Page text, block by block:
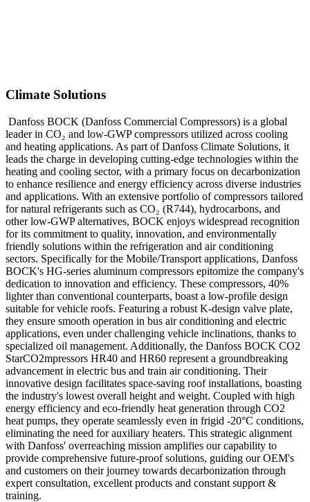
Climate Solutions
Danfoss BOCK (Danfoss Commercial Compressors) is a global
leader in CO₂ and low-GWP compressors utilized across cooling
and heating applications. As part of Danfoss Climate Solutions, it
leads the charge in developing cutting-edge technologies within the
heating and cooling sector, with a primary focus on decarbonization
to enhance resilience and energy efficiency across diverse industries
and applications. With an extensive portfolio of compressors tailored
for natural refrigerants such as CO₂ (R744), hydrocarbons, and
other low-GWP alternatives, BOCK enjoys widespread recognition
for its commitment to quality, innovation, and environmentally
friendly solutions within the refrigeration and air conditioning
sectors. Specifically for the Mobile/Transport applications, Danfoss
BOCK's HG-series aluminum compressors epitomize the company's
dedication to innovation and efficiency. These compressors, 40%
lighter than conventional counterparts, boast a low-profile design
suitable for vehicle roofs. Featuring a robust K-design valve plate,
they ensure smooth operation in bus air conditioning and electric
applications, even under challenging vehicle inclinations, thanks to
specialized oil management. Additionally, the Danfoss BOCK CO2
StarCO2mpressors HR40 and HR60 represent a groundbreaking
advancement in electric bus and train air conditioning. Their
innovative design facilitates space-saving roof installations, boasting
the industry's lowest overall height and weight. Coupled with high
energy efficiency and eco-friendly heat generation through CO2
heat pumps, they operate seamlessly even in frigid -20°C conditions,
eliminating the need for auxiliary heaters. This strategic alignment
with Danfoss' overreaching mission amplifies our capability to
provide comprehensive future-proof solutions, guiding our OEM's
and customers on their journey towards decarbonization through
expert consultation, excellent products and constant support &
training.